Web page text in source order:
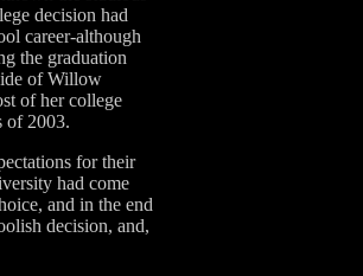
decision had
career-although
the graduation
of Willow
of her college
of 2003.
for their
had come
and in the end
decision, and,